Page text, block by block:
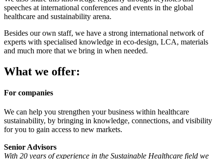
speeches at international conferences and events in the global
healthcare and sustainability arena.
Besides our own staff, we have a strong international network of
experts with specialised knowledge in eco-design, LCA, materials
and much more that we bring in when needed.
What we offer:
For companies
We can help you strengthen your business within healthcare
sustainability, by bringing in knowledge, connections, and visibility
for you to gain access to new markets.
Senior Advisors
With 20 years of experience in the Sustainable Healthcare field we